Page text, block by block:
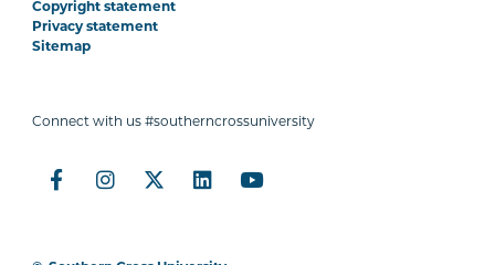
Copyright statement
Privacy statement
Sitemap
Connect with us #southerncrossuniversity